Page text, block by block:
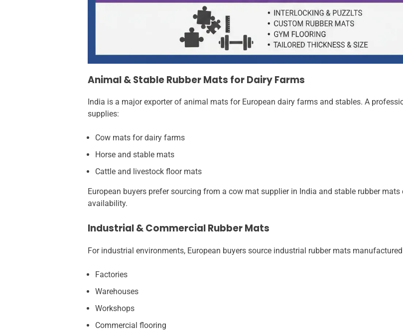
Animal & Stable Rubber Mats for Dairy Farms
India is a major exporter of animal mats for European dairy farms and stables. A
supplies:
Cow mats for dairy farms
Horse and stable mats
Cattle and livestock floor mats
European buyers prefer sourcing from a cow mat supplier in India and stable rubber
availability.
Industrial & Commercial Rubber Mats
For industrial environments, European buyers source industrial rubber mats
Factories
Warehouses
Workshops
Commercial flooring